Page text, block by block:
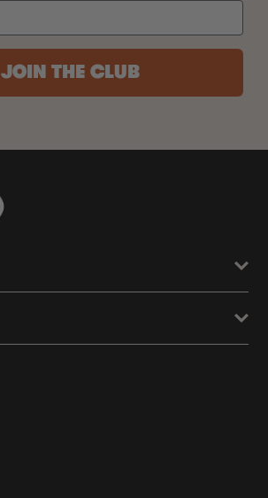
JOIN THE CLUB